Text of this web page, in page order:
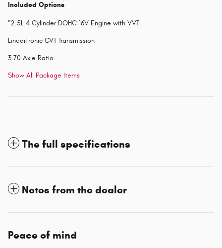
Included Options
"2.5L 4 Cylinder DOHC 16V Engine with VVT
Lineartronic CVT Transmission
3.70 Axle Ratio
Show All Package Items
The full specifications
Notes from the dealer
Peace of mind